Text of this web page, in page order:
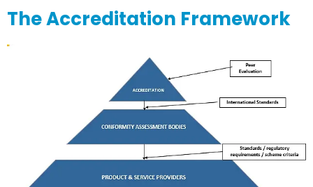
The Accreditation Framework